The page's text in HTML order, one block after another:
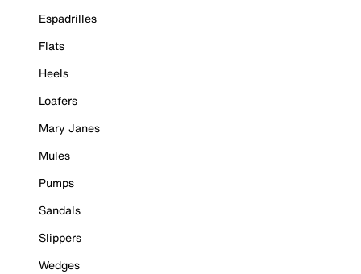
Espadrilles
Flats
Heels
Loafers
Mary Janes
Mules
Pumps
Sandals
Slippers
Wedges